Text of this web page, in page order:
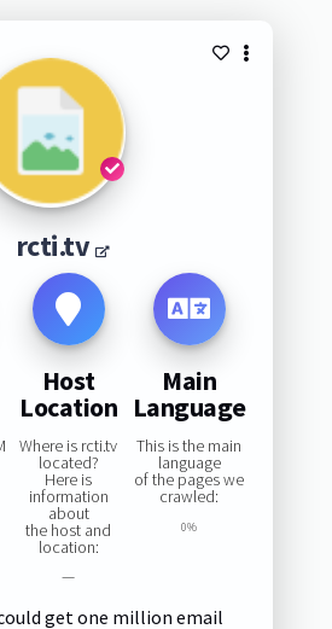
rcti.tv
Host
Location
Where is rcti.tv
located?
Here is
information
about
the host and
location:
—
Main
Language
This is the main
language
of the pages we
crawled:
0%
get one million email